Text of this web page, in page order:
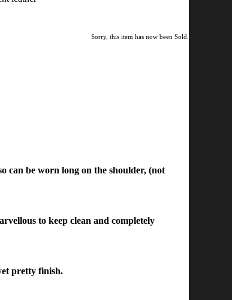
Sorry, this item has now been Sold.
can be worn long on the shoulder, (not
to keep clean and completely
pretty finish.